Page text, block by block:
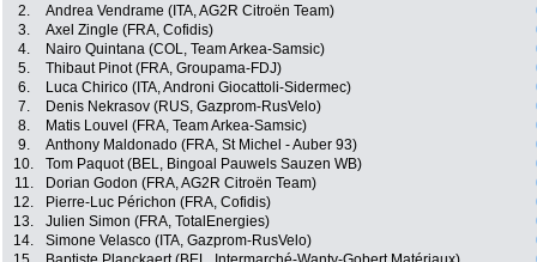
2.
Andrea Vendrame (ITA, AG2R Citroën Team)
3.
Axel Zingle (FRA, Cofidis)
4.
Nairo Quintana (COL, Team Arkea-Samsic)
5.
Thibaut Pinot (FRA, Groupama-FDJ)
6.
Luca Chirico (ITA, Androni Giocattoli-Sidermec)
7.
Denis Nekrasov (RUS, Gazprom-RusVelo)
8.
Matis Louvel (FRA, Team Arkea-Samsic)
9.
Anthony Maldonado (FRA, St Michel - Auber 93)
10.
Tom Paquot (BEL, Bingoal Pauwels Sauzen WB)
11.
Dorian Godon (FRA, AG2R Citroën Team)
12.
Pierre-Luc Périchon (FRA, Cofidis)
13.
Julien Simon (FRA, TotalEnergies)
14.
Simone Velasco (ITA, Gazprom-RusVelo)